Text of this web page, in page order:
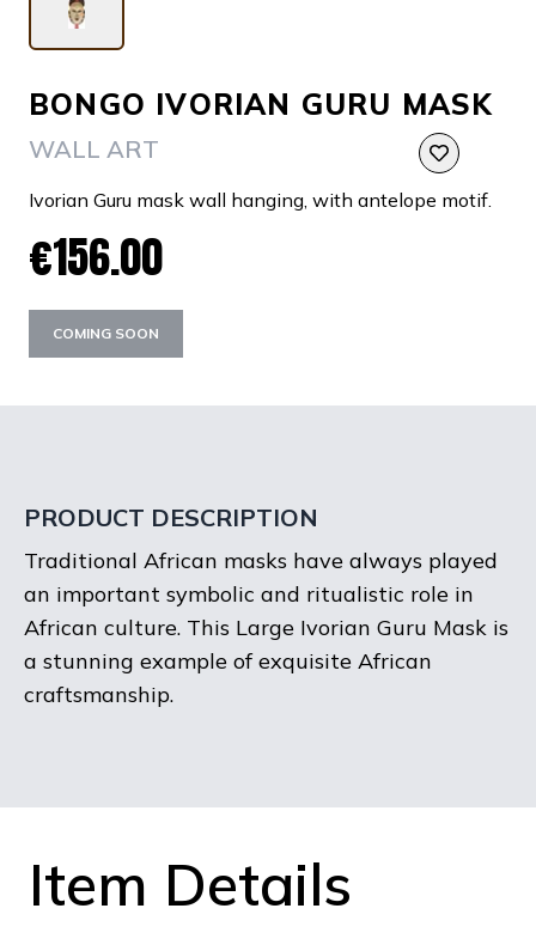
BONGO IVORIAN GURU MASK
WALL ART
Ivorian Guru mask wall hanging, with antelope motif.
€156.00
COMING SOON
PRODUCT DESCRIPTION
Traditional African masks have always played
an important symbolic and ritualistic role in
African culture. This Large Ivorian Guru Mask is
a stunning example of exquisite African
craftsmanship.
Item Details